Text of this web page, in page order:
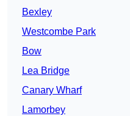
Bexley
Westcombe Park
Bow
Lea Bridge
Canary Wharf
Lamorbey